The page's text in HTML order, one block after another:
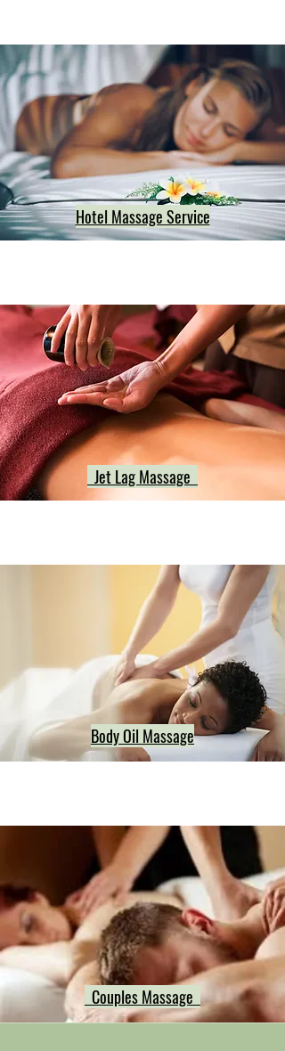
Hotel Massage Service
Jet Lag Massage
Body Oil Massage
Couples Massage